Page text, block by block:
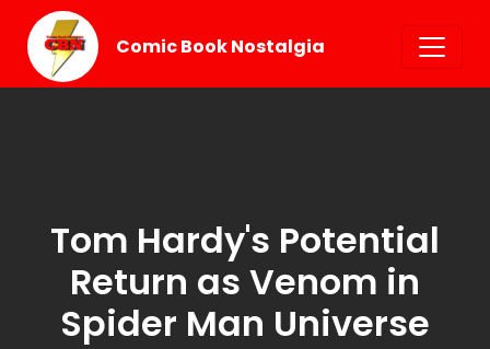
Comic Book Nostalgia
Tom Hardy's Potential
Return as Venom in
Spider Man Universe